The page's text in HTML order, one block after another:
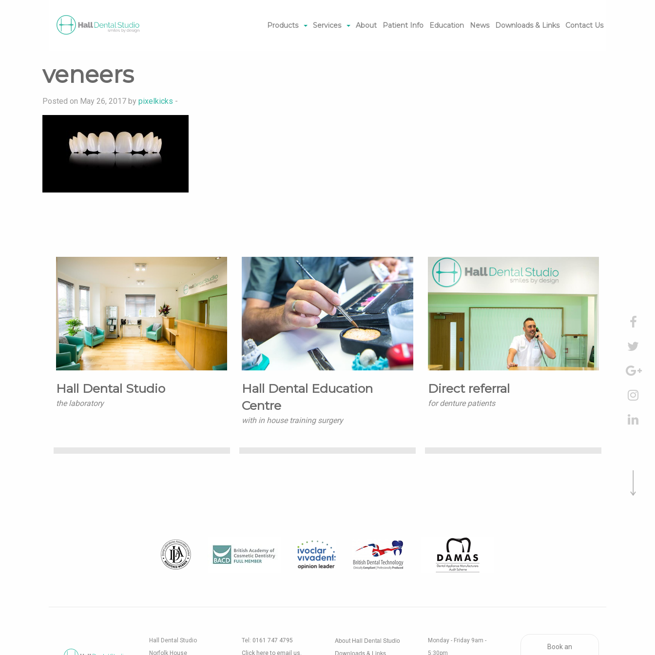
Products Services About Patient Info Education News Downloads & Links Contact Us
veneers
Posted on May 26, 2017 by pixelkicks -
Hall Dental Studio
the laboratory
Hall Dental Education
Centre
with in house training surgery
Direct referral
for denture patients
Hall Dental Studio
Norfolk House
Tel: 0161 747 4795
Click here to email us.
About Hall Dental Studio
Downloads & Links
Monday - Friday 9am -
5:30pm
Book an